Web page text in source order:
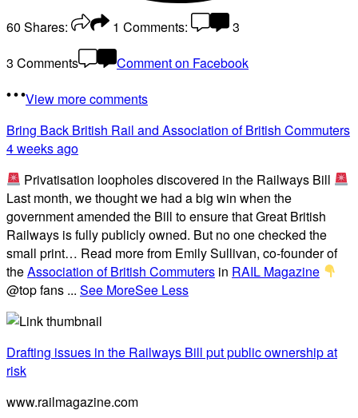
60 Shares: 1 Comments:
3
3 Comments
Comment on Facebook
View more comments
Bring Back British Rail and Association of British Commuters
4 weeks ago
Privatisation loopholes discovered in the Railways Bill
Last month, we thought we had a big win when the
government amended the Bill to ensure that Great British
Railways is fully publicly owned. But no one checked the
small print… Read more from Emily Sullivan, co-founder of
theAssociation of British Commuters in RAIL Magazine
@top fans ... See MoreSee Less
Drafting issues in the Railways Bill put public ownership at
risk
www.railmagazine.com